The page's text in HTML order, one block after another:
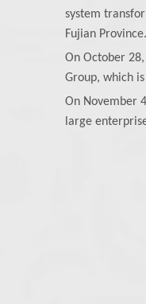
system
Fujian Province.
On October
Group, which
On November
large